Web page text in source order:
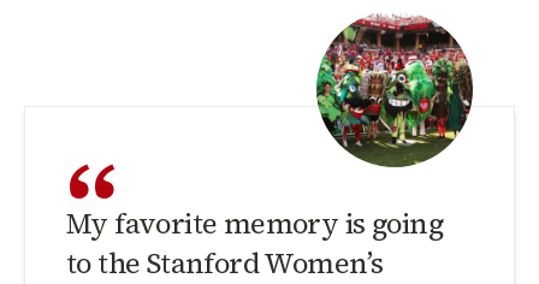
“
My favorite memory is going
to the Stanford Women’s